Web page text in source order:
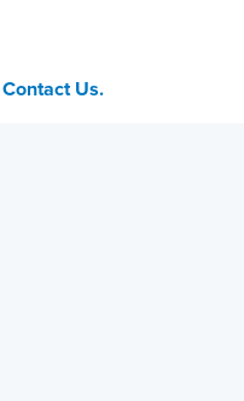
Contact Us.